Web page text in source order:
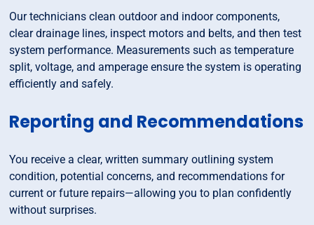
Our technicians clean outdoor and indoor components,
clear drainage lines, inspect motors and belts, and then test
system performance. Measurements such as temperature
split, voltage, and amperage ensure the system is operating
efficiently and safely.
Reporting and Recommendations
You receive a clear, written summary outlining system
condition, potential concerns, and recommendations for
current or future repairs—allowing you to plan confidently
without surprises.